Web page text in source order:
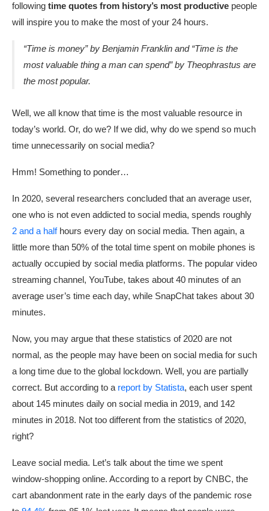
following time quotes from history’s most productive people
will inspire you to make the most of your 24 hours.
“Time is money” by Benjamin Franklin and “Time is the
most valuable thing a man can spend” by Theophrastus are
the most popular.
Well, we all know that time is the most valuable resource in
today’s world. Or, do we? If we did, why do we spend so much
time unnecessarily on social media?
Hmm! Something to ponder…
In 2020, several researchers concluded that an average user,
one who is not even addicted to social media, spends roughly
2 and a half hours every day on social media. Then again, a
little more than 50% of the total time spent on mobile phones is
actually occupied by social media platforms. The popular video
streaming channel, YouTube, takes about 40 minutes of an
average user’s time each day, while SnapChat takes about 30
minutes.
Now, you may argue that these statistics of 2020 are not
normal, as the people may have been on social media for such
a long time due to the global lockdown. Well, you are partially
correct. But according to a report by Statista, each user spent
about 145 minutes daily on social media in 2019, and 142
minutes in 2018. Not too different from the statistics of 2020,
right?
Leave social media. Let’s talk about the time we spent
window-shopping online. According to a report by CNBC, the
cart abandonment rate in the early days of the pandemic rose